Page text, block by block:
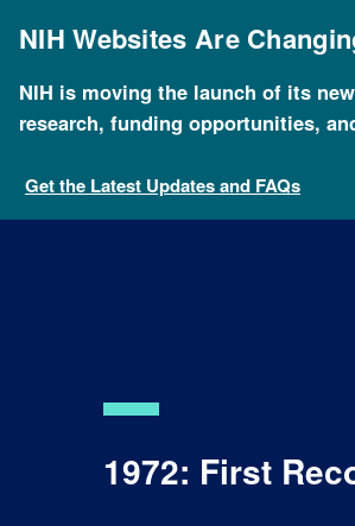
mainNIH Websites Are
NIH is moving the launch of its
research, funding opportunities,
Get the Latest Updates and FAQs
1972: First